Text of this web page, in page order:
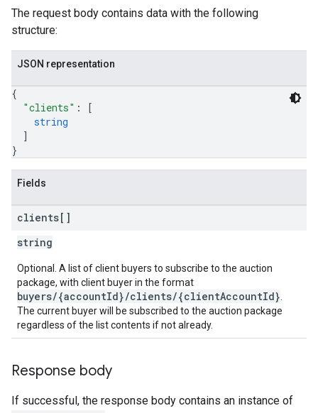
The request body contains data with the following
structure:
JSON representation
{
"clients" :
[
string
]
}
Fields
clients[]
string
Optional. A list of client buyers to subscribe to the auction
package, with client buyer in the format
buyers/{accountId}/clients/{clientAccountId}
The current buyer will be subscribed to the auction package
regardless of the list contents if not already.
Response body
If successful, the response body contains an instance of